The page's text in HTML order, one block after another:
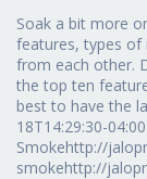
Soak a bit more
features, types of
from each other.
the top ten
best to have the
18T14:29:30-
Smokehttp://
smokehttp://